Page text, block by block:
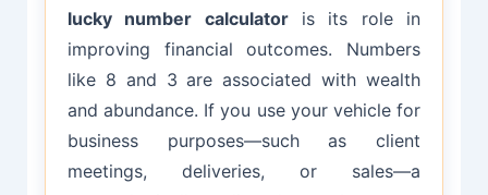
lucky number calculatoris its role in
improving financial outcomes. Numbers
like 8 and 3 are associated with wealth
and abundance. If you use your vehicle for
business purposes—such as client
meetings, deliveries, or sales—a